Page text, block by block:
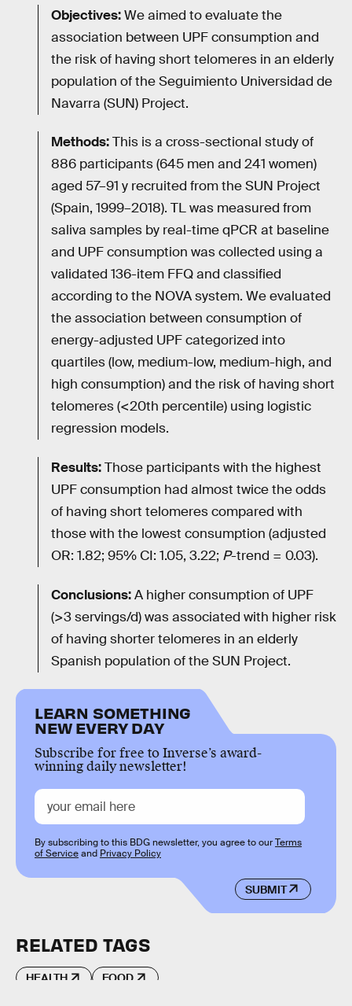
Objectives:We aimed to evaluate the
association between UPF consumption and
the risk of having short telomeres in an elderly
population of the Seguimiento Universidad de
Navarra (SUN) Project.
Methods:This is a cross-sectional study of
886 participants (645 men and 241 women)
aged 57–91 y recruited from the SUN Project
(Spain, 1999–2018). TL was measured from
saliva samples by real-time qPCR at baseline
and UPF consumption was collected using a
validated 136-item FFQ and classified
according to the NOVA system. We evaluated
the association between consumption of
energy-adjusted UPF categorized into
quartiles (low, medium-low, medium-high, and
high consumption) and the risk of having short
telomeres (<20th percentile) using logistic
regression models.
Results:Those participants with the highest
UPF consumption had almost twice the odds
of having short telomeres compared with
those with the lowest consumption (adjusted
OR: 1.82; 95% CI: 1.05, 3.22; P-trend = 0.03).
Conclusions:A higher consumption of UPF
(>3 servings/d) was associated with higher risk
of having shorter telomeres in an elderly
Spanish population of the SUN Project.
LEARN SOMETHING
NEW EVERY DAY
Subscribe for free to Inverse’s award-
winning daily newsletter!
SUBMIT
By subscribing to this BDG newsletter, you agree to ourTerms
of Serviceand Privacy Policy
RELATED TAGS
HEALTH FOOD